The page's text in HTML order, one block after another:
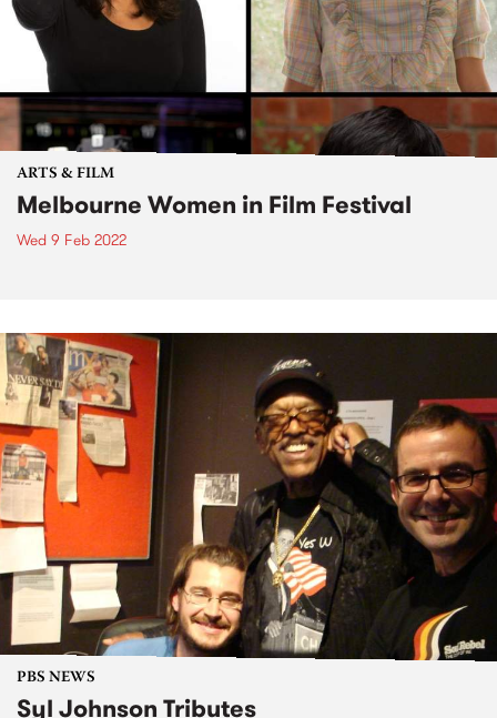
ARTS & FILM
Melbourne Women in Film Festival
Wed 9 Feb 2022
PBS NEWS
Syl Johnson Tributes